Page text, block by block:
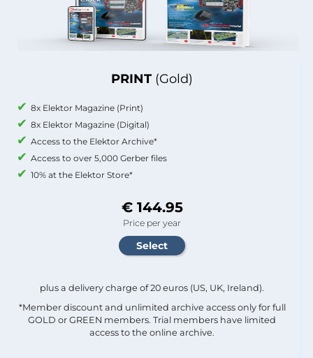
PRINT (Gold)
8x Elektor Magazine (Print)
8x Elektor Magazine (Digital)
Access to the Elektor Archive*
Access to over 5,000 Gerber files
10% at the Elektor Store*
€ 144.95
Price per year
plus a delivery charge of 20 euros (US, UK, Ireland).
*Member discount and unlimited archive access only for full
GOLD or GREEN members. Trial members have limited
access to the online archive.